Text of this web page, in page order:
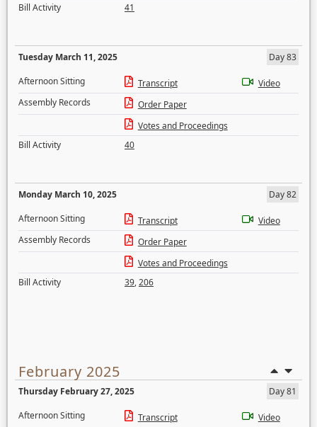
Bill Activity
41
Tuesday March 11, 2025
Day 83
Afternoon Sitting
Transcript
Video
Assembly Records
Order Paper
Votes and Proceedings
Bill Activity
40
Monday March 10, 2025
Day 82
Afternoon Sitting
Transcript
Video
Assembly Records
Order Paper
Votes and Proceedings
Bill Activity
39,206
February 2025
Thursday February 27, 2025
Day 81
Afternoon Sitting
Transcript Video